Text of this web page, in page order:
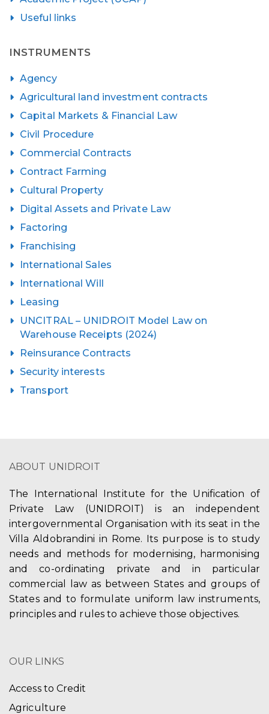
Useful links
INSTRUMENTS
Agency
Agricultural land investment contracts
Capital Markets & Financial Law
Civil Procedure
Commercial Contracts
Contract Farming
Cultural Property
Digital Assets and Private Law
Factoring
Franchising
International Sales
International Will
Leasing
UNCITRAL – UNIDROIT Model Law on
Warehouse Receipts (2024)
Reinsurance Contracts
Security interests
Transport
ABOUT UNIDROIT
The International Institute for the Unification of
Private Law (UNIDROIT) is an independent
intergovernmental Organisation with its seat in the
Villa Aldobrandini in Rome. Its purpose is to study
needs and methods for modernising, harmonising
and co-ordinating private and in particular
commercial law as between States and groups of
States and to formulate uniform law instruments,
principles and rules to achieve those objectives.
OUR LINKS
Access to Credit
Agriculture